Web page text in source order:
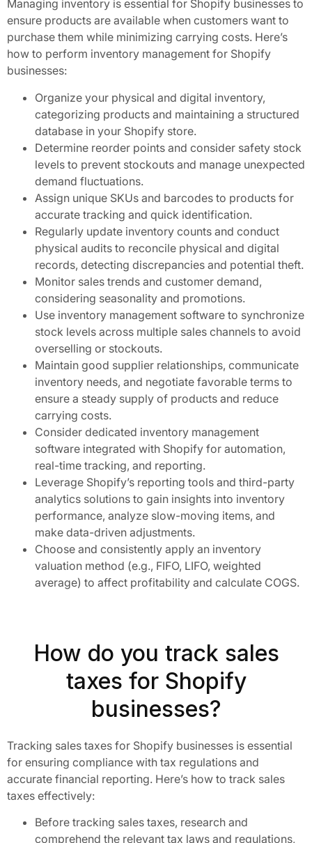
Managing inventory is essential for Shopify businesses to
ensure products are available when customers want to
purchase them while minimizing carrying costs. Here’s
how to perform inventory management for Shopify
businesses:
Organize your physical and digital inventory,
categorizing products and maintaining a structured
database in your Shopify store.
Determine reorder points and consider safety stock
levels to prevent stockouts and manage unexpected
demand fluctuations.
Assign unique SKUs and barcodes to products for
accurate tracking and quick identification.
Regularly update inventory counts and conduct
physical audits to reconcile physical and digital
records, detecting discrepancies and potential theft.
Monitor sales trends and customer demand,
considering seasonality and promotions.
Use inventory management software to synchronize
stock levels across multiple sales channels to avoid
overselling or stockouts.
Maintain good supplier relationships, communicate
inventory needs, and negotiate favorable terms to
ensure a steady supply of products and reduce
carrying costs.
Consider dedicated inventory management
software integrated with Shopify for automation,
real-time tracking, and reporting.
Leverage Shopify’s reporting tools and third-party
analytics solutions to gain insights into inventory
performance, analyze slow-moving items, and
make data-driven adjustments.
Choose and consistently apply an inventory
valuation method (e.g., FIFO, LIFO, weighted
average) to affect profitability and calculate COGS.
How do you track sales
taxes for Shopify
businesses?
Tracking sales taxes for Shopify businesses is essential
for ensuring compliance with tax regulations and
accurate financial reporting. Here’s how to track sales
taxes effectively:
Before tracking sales taxes, research and
comprehend the relevant tax laws and regulations,